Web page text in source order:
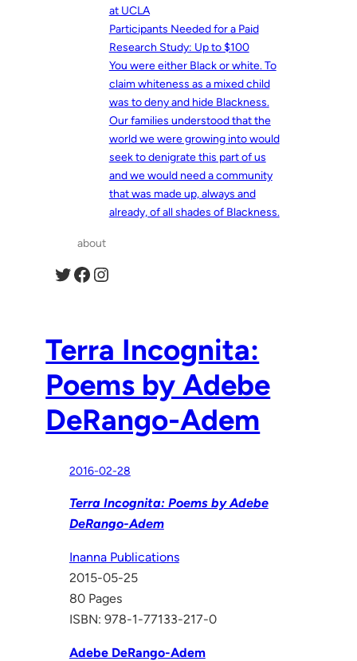
at UCLA
Participants Needed for a Paid
Research Study: Up to $100
You were either Black or white. To
claim whiteness as a mixed child
was to deny and hide Blackness.
Our families understood that the
world we were growing into would
seek to denigrate this part of us
and we would need a community
that was made up, always and
already, of all shades of Blackness.
about
Twitter Facebook Instagram
Terra Incognita:
Poems by Adebe
DeRango-Adem
2016-02-28
Terra Incognita: Poems by Adebe
DeRango-Adem
Inanna Publications
2015-05-25
80 Pages
ISBN: 978-1-77133-217-0
Adebe DeRango-Adem